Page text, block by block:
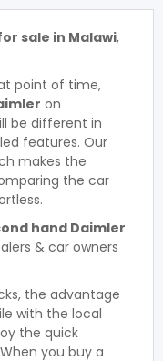
sale in Malawi,
point of time,
on
be different in
features. Our
makes the
the car
hand Daimler
& car owners
the advantage
with the local
the quick
you buy a